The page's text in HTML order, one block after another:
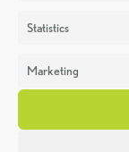
Statistics
Marketing
Heritage Week
General